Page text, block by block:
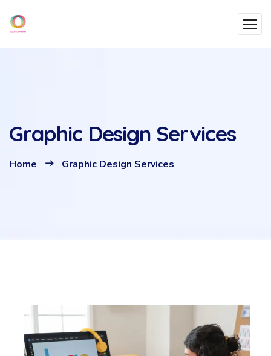
Graphic Design Services
Home Graphic Design Services